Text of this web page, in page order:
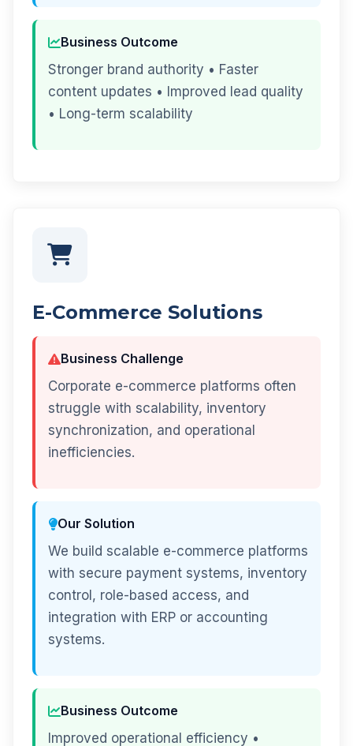
Business Outcome
Stronger brand authority • Faster
content updates • Improved lead quality
• Long-term scalability
E-Commerce Solutions
Business Challenge
Corporate e-commerce platforms often
struggle with scalability, inventory
synchronization, and operational
inefficiencies.
Our Solution
We build scalable e-commerce platforms
with secure payment systems, inventory
control, role-based access, and
integration with ERP or accounting
systems.
Business Outcome
Improved operational efficiency •